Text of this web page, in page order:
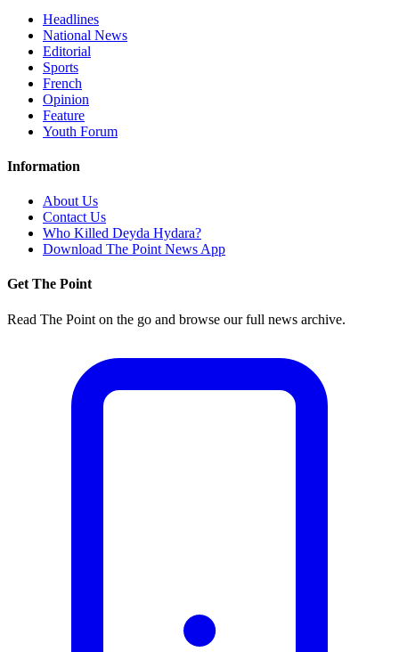
Headlines
National News
Editorial
Sports
French
Opinion
Feature
Youth Forum
Information
About Us
Contact Us
Who Killed Deyda Hydara?
Download The Point News App
Get The Point
Read The Point on the go and browse our full news archive.